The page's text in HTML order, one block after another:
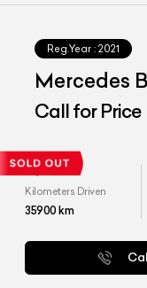
Reg.Year : 2021
Mercedes
Launch
Call for Price
Kilometers Driven
35900km